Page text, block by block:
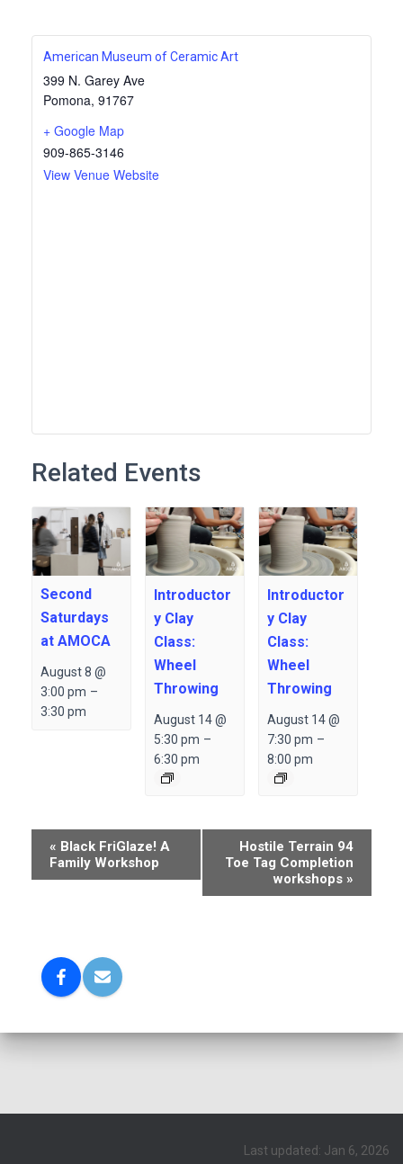
American Museum of Ceramic Art
399 N. Garey Ave
Pomona, 91767
+ Google Map
909-865-3146
View Venue Website
Related Events
Second
Saturdays
at AMOCA
August 8 @
3:00 pm –
3:30 pm
Introductor
y Clay
Class:
Wheel
Throwing
August 14 @
5:30 pm –
6:30 pm
Introductor
y Clay
Class:
Wheel
Throwing
August 14 @
7:30 pm –
8:00 pm
N
v
a
« Black FriGlaze! A
Family Workshop
Hostile Terrain 94
Toe Tag Completion
workshops »
Last updated: Jan 6, 2026